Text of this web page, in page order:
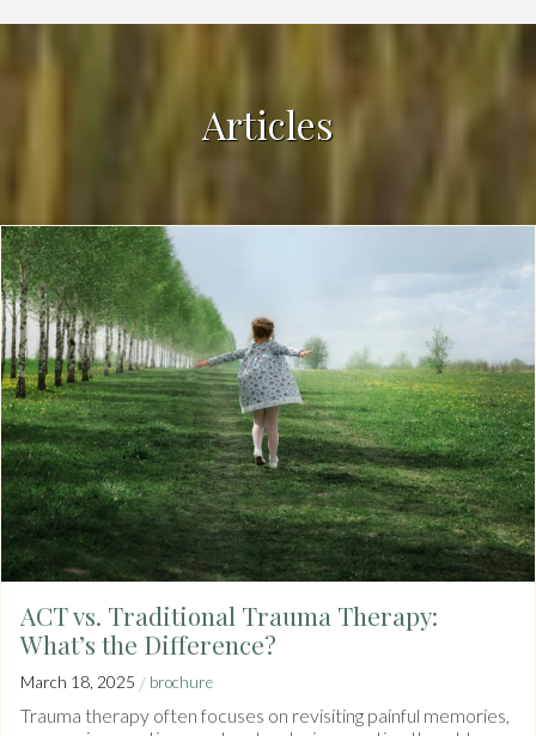
Articles
ACT vs. Traditional Trauma Therapy:
What’s the Difference?
March 18, 2025 / brochure
Trauma therapy often focuses on revisiting painful memories,